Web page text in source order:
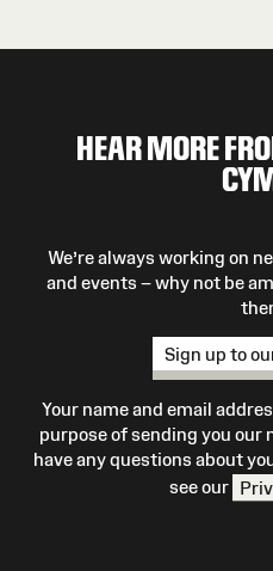
HEAR MORE
We’re always working on
and events – why not be
Sign up to
Your name and email
purpose of sending you our
have any questions about
see our